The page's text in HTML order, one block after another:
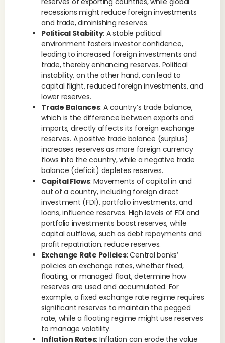
recessions might reduce foreign investments
and trade, diminishing reserves.
Political Stability: A stable political
environment fosters investor confidence,
leading to increased foreign investments and
trade, thereby enhancing reserves. Political
instability, on the other hand, can lead to
capital flight, reduced foreign investments, and
lower reserves.
Trade Balances: A country’s trade balance,
which is the difference between exports and
imports, directly affects its foreign exchange
reserves. A positive trade balance (surplus)
increases reserves as more foreign currency
flows into the country, while a negative trade
balance (deficit) depletes reserves.
Capital Flows: Movements of capital in and
out of a country, including foreign direct
investment (FDI), portfolio investments, and
loans, influence reserves. High levels of FDI and
portfolio investments boost reserves, while
capital outflows, such as debt repayments and
profit repatriation, reduce reserves.
Exchange Rate Policies: Central banks’
policies on exchange rates, whether fixed,
floating, or managed float, determine how
reserves are used and accumulated. For
example, a fixed exchange rate regime requires
significant reserves to maintain the pegged
rate, while a floating regime might use reserves
to manage volatility.
Inflation Rates: Inflation can erode the value